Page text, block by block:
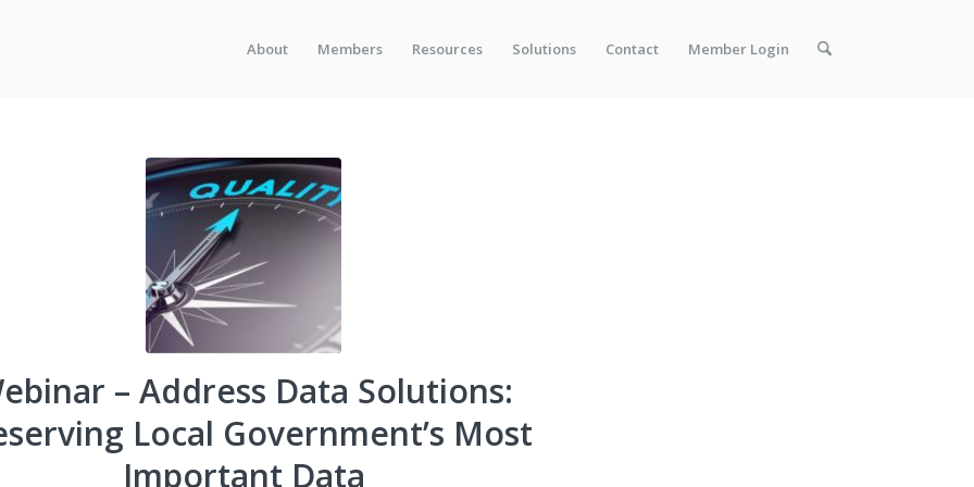
About Members Resources Solutions Contact Member Login
– Address Data Solutions:
Local Government’s Most
Important Data